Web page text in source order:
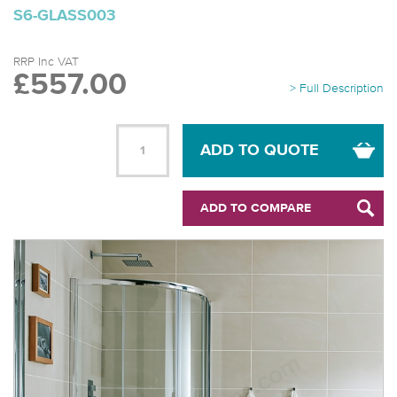
S6-GLASS003
> Full Description
RRP Inc VAT
£557.00
ADD TO QUOTE
ADD TO COMPARE